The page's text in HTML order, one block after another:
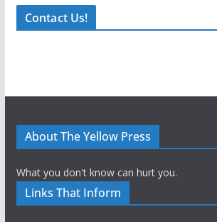
Contact Us!
About The Yellow Press
What you don't know can hurt you.
Links That Inform